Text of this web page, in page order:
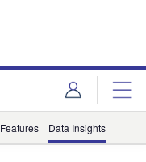
Features Data Insights